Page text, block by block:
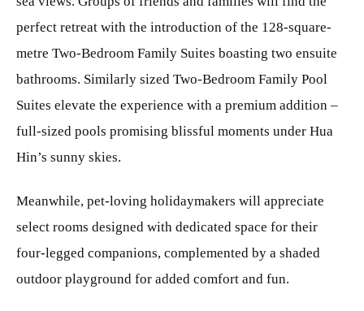
perfect retreat with the introduction of the 128-square-
metre Two-Bedroom Family Suites boasting two ensuite
bathrooms. Similarly sized Two-Bedroom Family Pool
Suites elevate the experience with a premium addition –
full-sized pools promising blissful moments under Hua
Hin’s sunny skies.
Meanwhile, pet-loving holidaymakers will appreciate
select rooms designed with dedicated space for their
four-legged companions, complemented by a shaded
outdoor playground for added comfort and fun.